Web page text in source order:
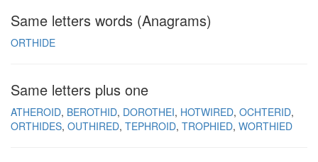
Same letters words (Anagrams)
ORTHIDE
Same letters plus one
ATHEROID BEROTHID DOROTHEI HOTWIRED OCHTERID
ORTHIDES OUTHIRED TEPHROID TROPHIED WORTHIED